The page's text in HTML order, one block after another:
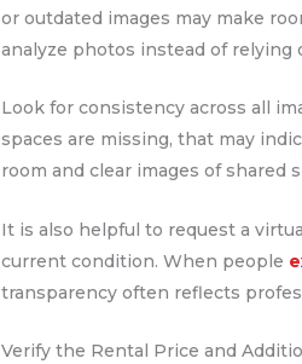
or outdated images may make
analyze photos instead of relying
Look for consistency across all
spaces are missing, that may
room and clear images of shared
It is also helpful to request a
current condition. When people
transparency often reflects
Verify the Rental Price and